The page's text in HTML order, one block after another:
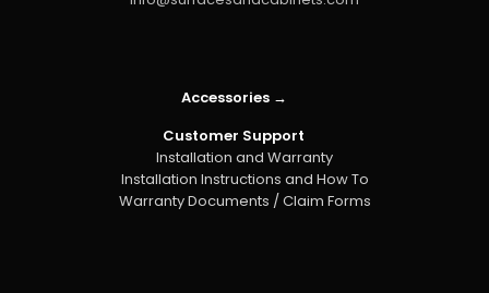
Accessories →
Customer Support
Installation and Warranty
Installation Instructions and How To
Warranty Documents / Claim Forms